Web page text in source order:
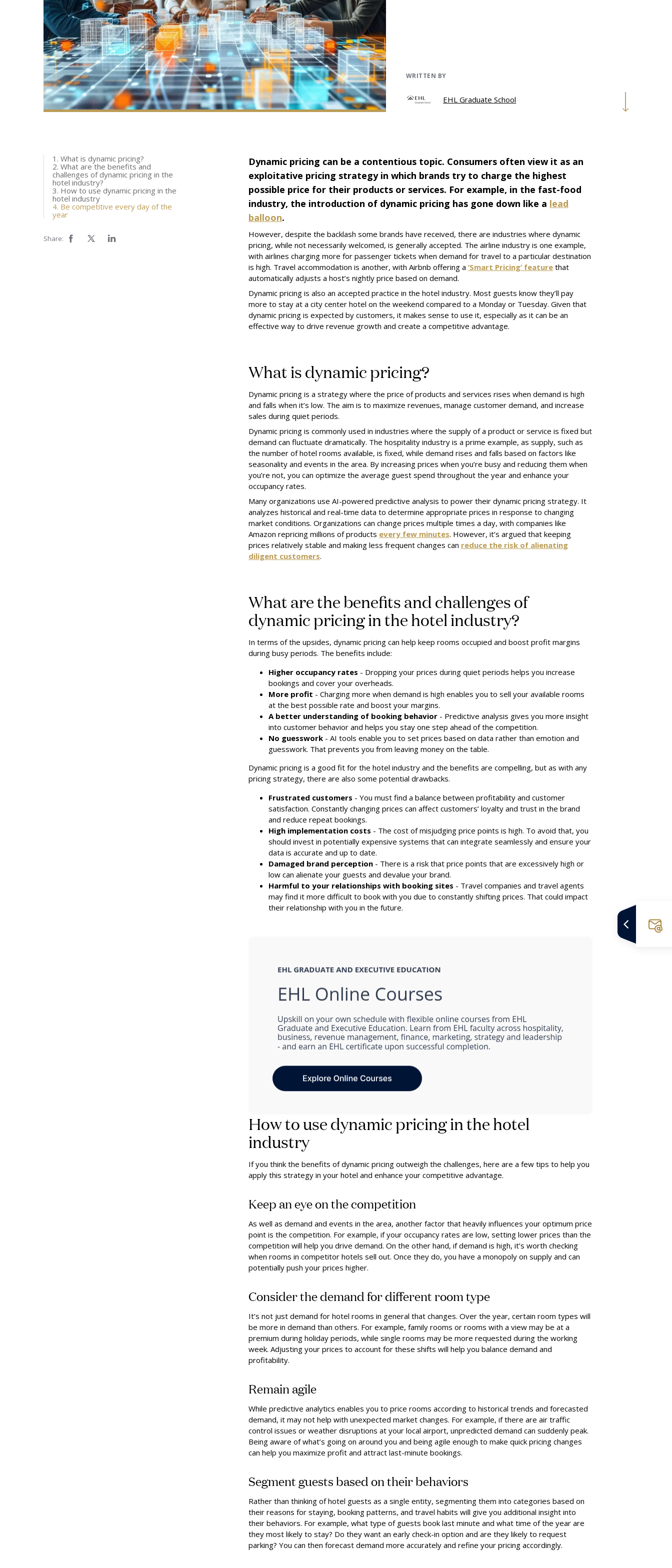
WRITTEN BY
EHL Graduate School
1. What is dynamic pricing?
2. What are the benefits and
challenges of dynamic pricing in the
hotel industry?
3. How to use dynamic pricing in the
hotel industry
4. Be competitive every day of the
year
Share:
Dynamic pricing can be a contentious topic. Consumers often view it as an
exploitative pricing strategy in which brands try to charge the highest
possible price for their products or services. For example, in the fast-food
industry, the introduction of dynamic pricing has gone down like a lead
balloon.
However, despite the backlash some brands have received, there are industries where dynamic
pricing, while not necessarily welcomed, is generally accepted. The airline industry is one example,
with airlines charging more for passenger tickets when demand for travel to a particular destination
is high. Travel accommodation is another, with Airbnb offering a ‘Smart Pricing’ feature that
automatically adjusts a host’s nightly price based on demand.
Dynamic pricing is also an accepted practice in the hotel industry. Most guests know they’ll pay
more to stay at a city center hotel on the weekend compared to a Monday or Tuesday. Given that
dynamic pricing is expected by customers, it makes sense to use it, especially as it can be an
effective way to drive revenue growth and create a competitive advantage.
What is dynamic pricing?
Dynamic pricing is a strategy where the price of products and services rises when demand is high
and falls when it’s low. The aim is to maximize revenues, manage customer demand, and increase
sales during quiet periods.
Dynamic pricing is commonly used in industries where the supply of a product or service is fixed but
demand can fluctuate dramatically. The hospitality industry is a prime example, as supply, such as
the number of hotel rooms available, is fixed, while demand rises and falls based on factors like
seasonality and events in the area. By increasing prices when you’re busy and reducing them when
you’re not, you can optimize the average guest spend throughout the year and enhance your
occupancy rates.
Many organizations use AI-powered predictive analysis to power their dynamic pricing strategy. It
analyzes historical and real-time data to determine appropriate prices in response to changing
market conditions. Organizations can change prices multiple times a day, with companies like
Amazon repricing millions of products every few minutes. However, it’s argued that keeping
prices relatively stable and making less frequent changes can reduce the risk of alienating
diligent customers.
What are the benefits and challenges of
dynamic pricing in the hotel industry?
In terms of the upsides, dynamic pricing can help keep rooms occupied and boost profit margins
during busy periods. The benefits include:
Higher occupancy rates - Dropping your prices during quiet periods helps you increase
bookings and cover your overheads.
More profit - Charging more when demand is high enables you to sell your available rooms
at the best possible rate and boost your margins.
A better understanding of booking behavior - Predictive analysis gives you more insight
into customer behavior and helps you stay one step ahead of the competition.
No guesswork - AI tools enable you to set prices based on data rather than emotion and
guesswork. That prevents you from leaving money on the table.
Dynamic pricing is a good fit for the hotel industry and the benefits are compelling, but as with any
pricing strategy, there are also some potential drawbacks.
Frustrated customers - You must find a balance between profitability and customer
satisfaction. Constantly changing prices can affect customers’ loyalty and trust in the brand
and reduce repeat bookings.
High implementation costs - The cost of misjudging price points is high. To avoid that, you
should invest in potentially expensive systems that can integrate seamlessly and ensure your
data is accurate and up to date.
Damaged brand perception - There is a risk that price points that are excessively high or
low can alienate your guests and devalue your brand.
Harmful to your relationships with booking sites - Travel companies and travel agents
may find it more difficult to book with you due to constantly shifting prices. That could impact
their relationship with you in the future.
How to use dynamic pricing in the hotel
industry
If you think the benefits of dynamic pricing outweigh the challenges, here are a few tips to help you
apply this strategy in your hotel and enhance your competitive advantage.
Keep an eye on the competition
As well as demand and events in the area, another factor that heavily influences your optimum price
point is the competition. For example, if your occupancy rates are low, setting lower prices than the
competition will help you drive demand. On the other hand, if demand is high, it’s worth checking
when rooms in competitor hotels sell out. Once they do, you have a monopoly on supply and can
potentially push your prices higher.
Consider the demand for different room type
It’s not just demand for hotel rooms in general that changes. Over the year, certain room types will
be more in demand than others. For example, family rooms or rooms with a view may be at a
premium during holiday periods, while single rooms may be more requested during the working
week. Adjusting your prices to account for these shifts will help you balance demand and
profitability.
Remain agile
While predictive analytics enables you to price rooms according to historical trends and forecasted
demand, it may not help with unexpected market changes. For example, if there are air traffic
control issues or weather disruptions at your local airport, unpredicted demand can suddenly peak.
Being aware of what’s going on around you and being agile enough to make quick pricing changes
can help you maximize profit and attract last-minute bookings.
Segment guests based on their behaviors
Rather than thinking of hotel guests as a single entity, segmenting them into categories based on
their reasons for staying, booking patterns, and travel habits will give you additional insight into
their behaviors. For example, what type of guests book last minute and what time of the year are
they most likely to stay? Do they want an early check-in option and are they likely to request
parking? You can then forecast demand more accurately and refine your pricing accordingly.